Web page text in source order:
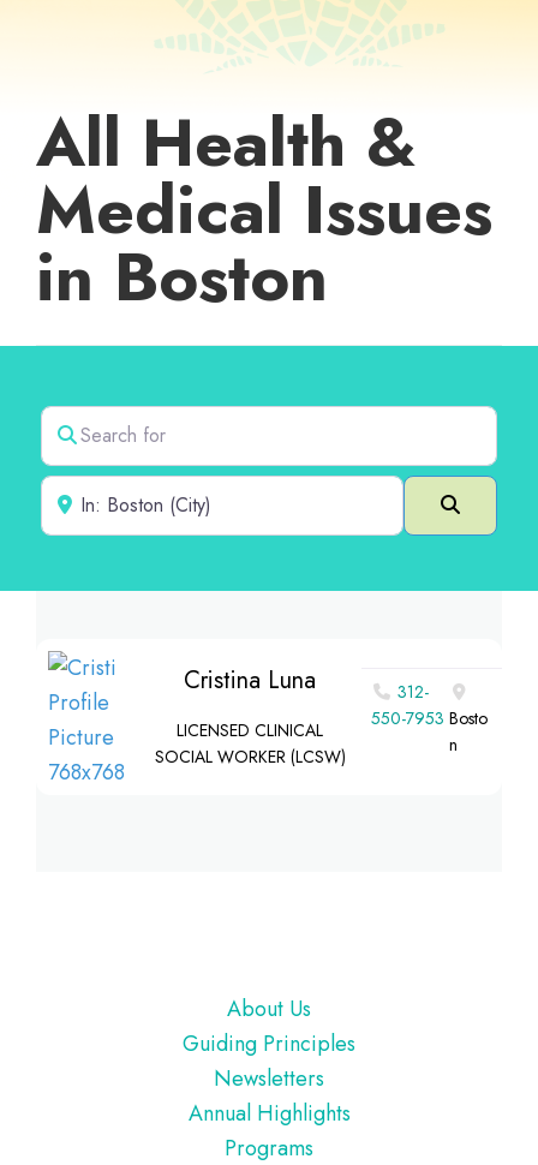
All Health &
Medical Issues
in Boston
Search for
Near
Search
Cristina Luna
LICENSED CLINICAL
SOCIAL WORKER (LCSW)
312-
550-7953 Bosto
n
About Us
Guiding Principles
Newsletters
Annual Highlights
Programs